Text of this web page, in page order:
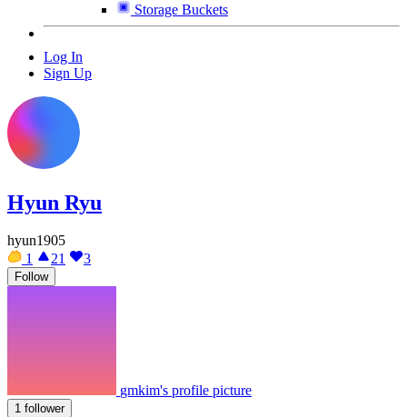
Storage Buckets
Log In
Sign Up
Hyun Ryu
hyun1905
1
21 3
Follow
gmkim's profile picture
1 follower